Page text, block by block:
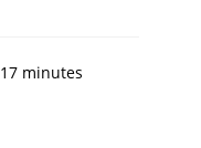
17 minutes